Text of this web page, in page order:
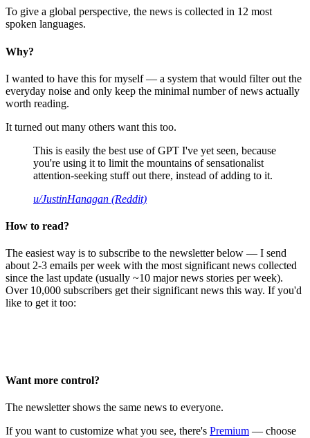
To give a global perspective, the news is collected in 12 most
spoken languages.
Why?
I wanted to have this for myself — a system that would filter out the
everyday noise and only keep the minimal number of news actually
worth reading.
It turned out many others want this too.
This is easily the best use of GPT I've yet seen, because
you're using it to limit the mountains of sensationalist
attention-seeking stuff out there, instead of adding to it.
u/JustinHanagan (Reddit)
How to read?
The easiest way is to subscribe to the newsletter below — I send
about 2-3 emails per week with the most significant news collected
since the last update (usually ~10 major news stories per week).
Over 10,000 subscribers get their significant news this way. If you'd
like to get it too:
Want more control?
The newsletter shows the same news to everyone.
If you want to customize what you see, there's Premium — choose